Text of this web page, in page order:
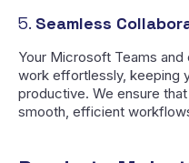
5. Seamless
Your Microsoft Teams
work effortlessly, keeping
productive. We ensure
smooth, efficient